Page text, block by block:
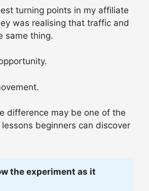
turning points in my affiliate
was realising that traffic and
same thing.
difference may be one of the
beginners can discover
the experiment as it